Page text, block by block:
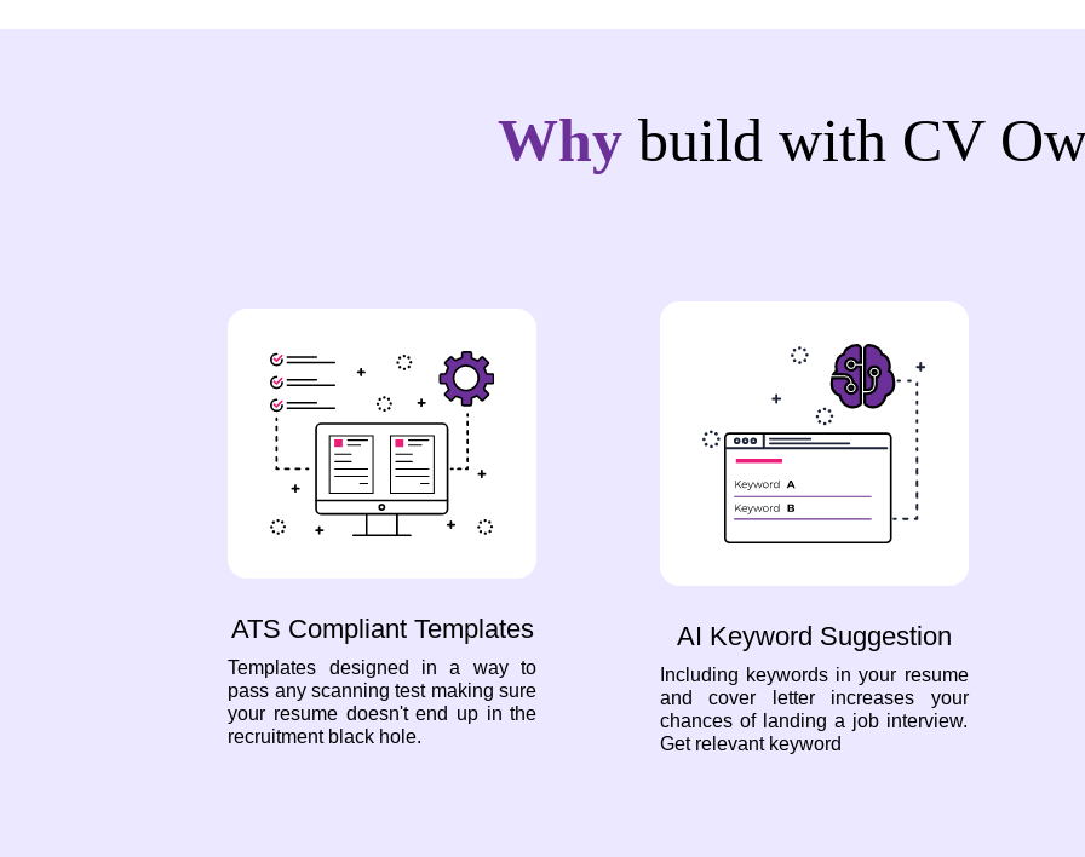
Why build with CV
ATS Compliant Templates
Templates designed in a way to
pass any scanning test making sure
your resume doesn't end up in the
recruitment black hole.
AI Keyword Suggestion
Including keywords in your resume
and cover letter increases your
chances of landing a job interview.
Get relevant keyword